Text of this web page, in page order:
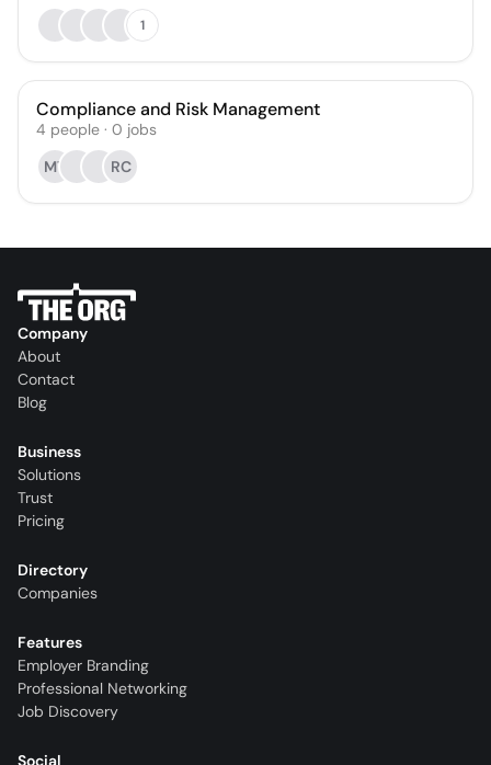
1
Compliance and Risk Management
4 people · 0 jobs
MT
RC
Company
About
Contact
Blog
Business
Solutions
Trust
Pricing
Directory
Companies
Features
Employer Branding
Professional Networking
Job Discovery
Social